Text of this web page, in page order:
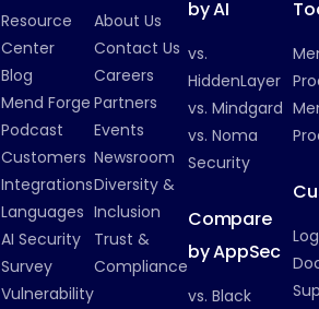
Resource
Center
Blog
Mend Forge
Podcast
Customers
Integrations
Languages
AI Security
Survey
Vulnerability
About Us
Contact Us
Careers
Partners
Events
Newsroom
Diversity &
Inclusion
Trust &
Compliance
by AI
vs.
HiddenLayer
vs. Mindgard
vs. Noma
Security
Compare
by AppSec
vs. Black